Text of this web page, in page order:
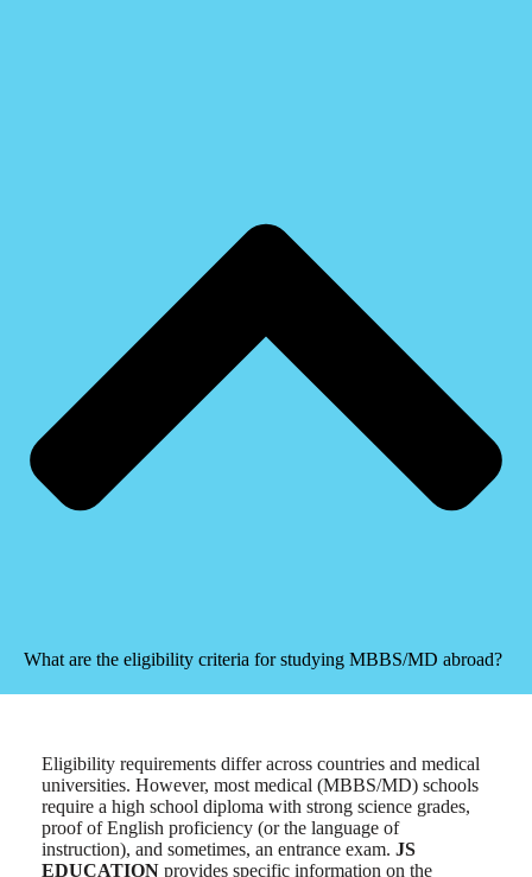
What are the eligibility criteria for studying MBBS/MD abroad?
Eligibility requirements differ across countries and medical
universities. However, most medical (MBBS/MD) schools
require a high school diploma with strong science grades,
proof of English proficiency (or the language of
instruction), and sometimes, an entrance exam. JS
EDUCATION provides specific information on the